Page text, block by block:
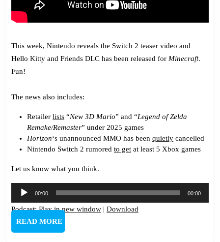
This week, Nintendo reveals the Switch 2 teaser video and
Hello Kitty and Friends DLC has been released for Minecraft.
Fun!
The news also includes:
Retailer lists “New 3D Mario” and “Legend of Zelda
Remake/Remaster” under 2025 games
Horizon‘s unannounced MMO has been quietly cancelled
Nintendo Switch 2 rumored to get at least 5 Xbox games
Let us know what you think.
Audio
Player
00:00 00:00
Podcast:Play in new window | Download
READ MOREREAD
MORE